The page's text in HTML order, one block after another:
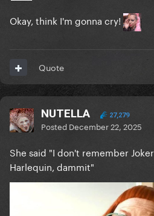
Okay, think I'm gonna cry!
Quote
NUTELLA 27,279
Posted December 22, 2025
She said "I don't remember
Harlequin, dammit"